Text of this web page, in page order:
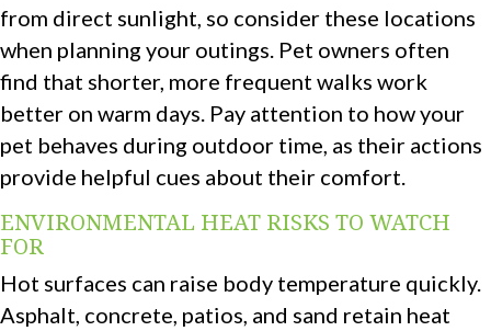
from direct sunlight, so consider these locations
when planning your outings. Pet owners often
find that shorter, more frequent walks work
better on warm days. Pay attention to how your
pet behaves during outdoor time, as their actions
provide helpful cues about their comfort.
ENVIRONMENTAL HEAT RISKS TO WATCH
FOR
Hot surfaces can raise body temperature quickly.
Asphalt, concrete, patios, and sand retain heat